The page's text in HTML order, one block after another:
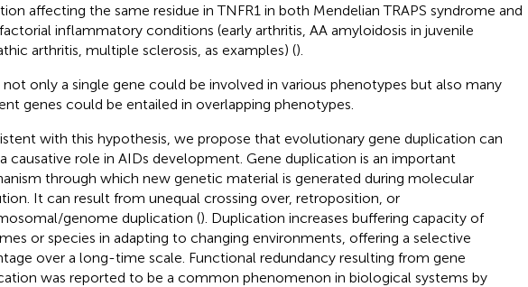
affecting the same residue in TNFR1 in both Mendelian TRAPS syndrome and
inflammatory conditions (early arthritis, AA amyloidosis in juvenile
arthritis, multiple sclerosis, as examples) ().
not only a single gene could be involved in various phenotypes but also many
genes could be entailed in overlapping phenotypes.
with this hypothesis, we propose that evolutionary gene duplication can
causative role in AIDs development. Gene duplication is an important
through which new genetic material is generated during molecular
It can result from unequal crossing over, retroposition, or
genome duplication (). Duplication increases buffering capacity of
or species in adapting to changing environments, offering a selective
over a long-time scale. Functional redundancy resulting from gene
was reported to be a common phenomenon in biological systems by